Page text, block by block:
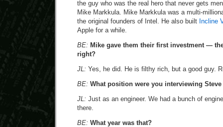
the guy who was the real hero that never gets
Mike Markkula. Mike Markkula was a multi-
the original founders of Intel. He also built Incline
Apple for a while.
BE: Mike gave them their first investment —
right?
JL: Yes, he did. He is filthy rich, but a good guy.
BE: What position were you interviewing
JL: Just as an engineer. We had a bunch of
there.
BE: What year was that?